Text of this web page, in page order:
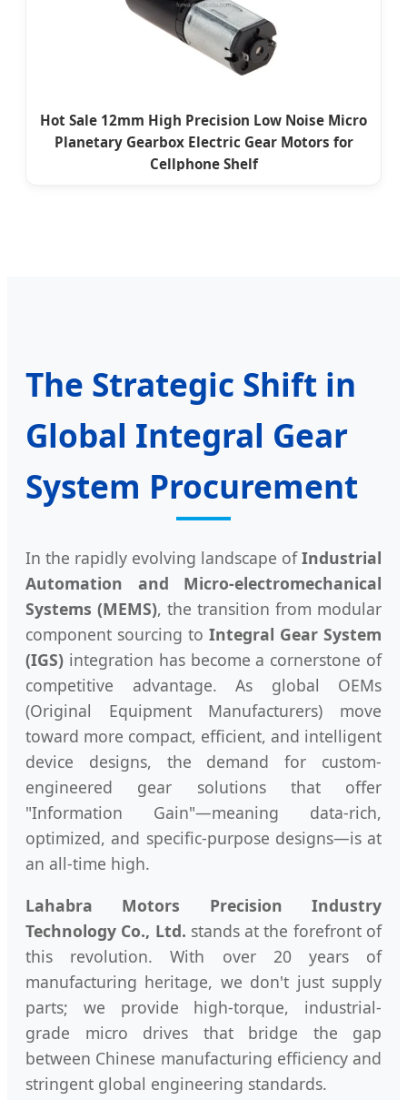
Hot Sale 12mm High Precision Low Noise Micro
Planetary Gearbox Electric Gear Motors for
Cellphone Shelf
The Strategic Shift in
Global Integral Gear
System Procurement
In the rapidly evolving landscape ofIndustrial
Automation and Micro-electromechanical
Systems (MEMS), the transition from modular
component sourcing to Integral Gear System
(IGS) integration has become a cornerstone of
competitive advantage. As global OEMs
(Original Equipment Manufacturers) move
toward more compact, efficient, and intelligent
device designs, the demand for custom-
engineered gear solutions that offer
"Information Gain"—meaning data-rich,
optimized, and specific-purpose designs—is at
an all-time high.
Lahabra Motors Precision Industry
Technology Co., Ltd. stands at the forefront of
this revolution. With over 20 years of
manufacturing heritage, we don't just supply
parts; we provide high-torque, industrial-
grade micro drives that bridge the gap
between Chinese manufacturing efficiency and
stringent global engineering standards.